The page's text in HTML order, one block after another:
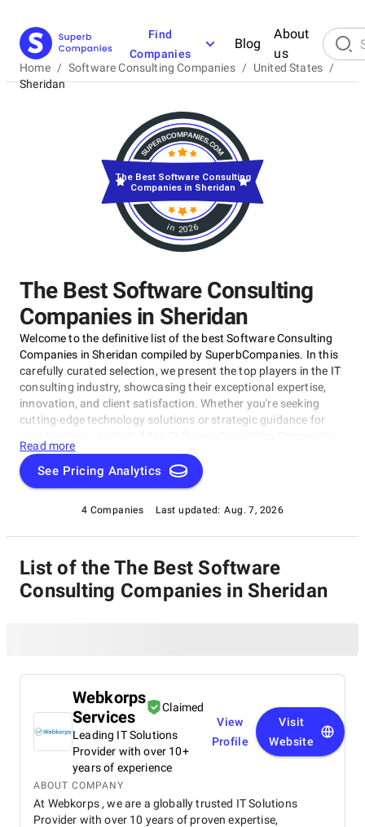
Find
Companies
Blog
About
us
Home / Software Consulting Companies / United States /
Sheridan
The Best Software Consulting
Companies in Sheridan
Welcome to the definitive list of the best Software Consulting
Companies in Sheridan compiled by SuperbCompanies. In this
carefully curated selection, we present the top players in the IT
consulting industry, showcasing their exceptional expertise,
innovation, and client satisfaction. Whether you're seeking
cutting-edge technology solutions or strategic guidance for
in Sheridan brings you the cream of the crop in the IT
consulting world. Discover top Software Consulting
Companies in Sheridan that are leading the way in delivering
various sectors.
Read more
See Pricing Analytics
4 Companies Last updated: Aug. 7, 2026
in 2026
The Best Software Consulting
Companies in Sheridan
List of the The Best Software
Consulting Companies in Sheridan
Webkorps
Services
Claimed
Leading IT Solutions
Provider with over 10+
years of experience
View
Profile
Visit
Website
ABOUT COMPANY
At Webkorps , we are a globally trusted IT Solutions
Provider with over 10 years of proven expertise,